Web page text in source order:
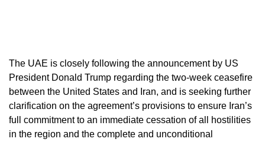
The UAE is closely following the announcement by US
President Donald Trump regarding the two-week ceasefire
between the United States and Iran, and is seeking further
clarification on the agreement’s provisions to ensure Iran’s
full commitment to an immediate cessation of all hostilities
in the region and the complete and unconditional